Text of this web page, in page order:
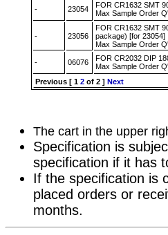
- 23054
FOR CR1632 SMT
Max Sample Order
- 23056
FOR CR1632 SMT
package) [for 23054]
Max Sample Order
- 06076
FOR CR2032 DIP
Max Sample Order
Previous [ 1 2 of 2 ] Next
The cart in the upper
Specification is
specification if it has
If the specification is
placed orders or
months.